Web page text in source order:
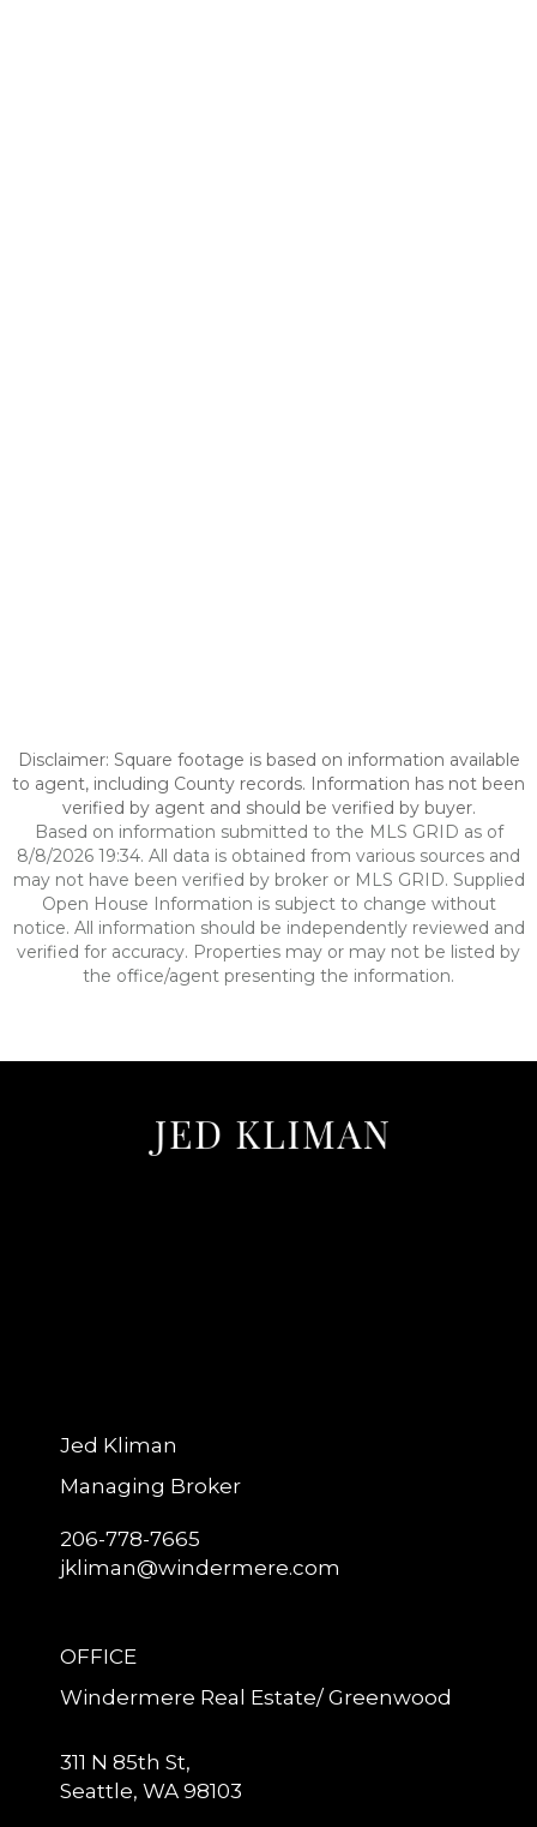
Disclaimer: Square footage is based on information available
to agent, including County records. Information has not been
verified by agent and should be verified by buyer.
Based on information submitted to the MLS GRID as of
8/8/2026 19:34. All data is obtained from various sources and
may not have been verified by broker or MLS GRID. Supplied
Open House Information is subject to change without
notice. All information should be independently reviewed and
verified for accuracy. Properties may or may not be listed by
the office/agent presenting the information.
Jed Kliman
Managing Broker
206-778-7665
jkliman@windermere.com
OFFICE
Windermere Real Estate/ Greenwood
311 N 85th St,
Seattle, WA 98103